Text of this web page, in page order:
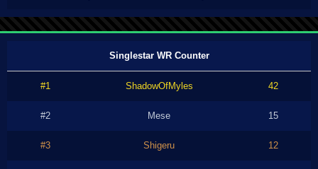
Singlestar WR Counter
#1 ShadowOfMyles 42
#2 Mese 15
#3 Shigeru 12